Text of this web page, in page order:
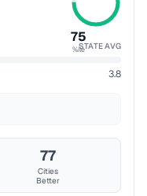
75
%ileSTATE AVG
3.8
77
Cities
Better